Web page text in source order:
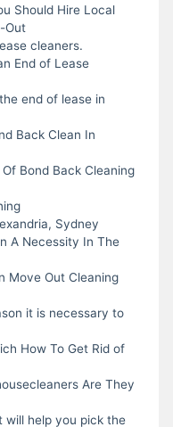
Should Hire Local
Out
cleaners.
End of Lease
end of lease in
Back Clean In
Bond Back Cleaning
Sydney
A Necessity In The
Move Out Cleaning
it is necessary to
How To Get Rid of
Are They
will help you pick the